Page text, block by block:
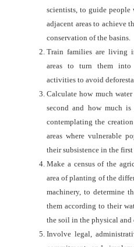
scientists, to guide
adjacent areas to achieve
conservation of the basins.
Train families are living
areas to turn them into
activities to avoid
Calculate how much
second and how much
contemplating the
areas where vulnerable
their subsistence in the first
Make a census of the
area of planting of the
machinery, to determine
them according to their
the soil in the physical and
Involve legal,